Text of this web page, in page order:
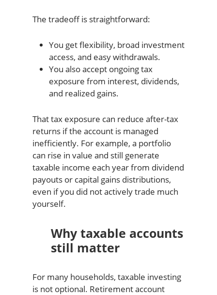
The tradeoff is straightforward:
You get flexibility, broad investment
access, and easy withdrawals.
You also accept ongoing tax
exposure from interest, dividends,
and realized gains.
That tax exposure can reduce after-tax
returns if the account is managed
inefficiently. For example, a portfolio
can rise in value and still generate
taxable income each year from dividend
payouts or capital gains distributions,
even if you did not actively trade much
yourself.
Why taxable accounts
still matter
For many households, taxable investing
is not optional. Retirement account